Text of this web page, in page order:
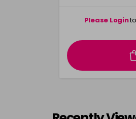
Please Login